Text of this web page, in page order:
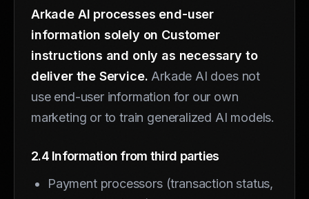
Arkade AI processes end-user
information solely on Customer
instructions and only as necessary to
deliver the Service. Arkade AI does not
use end-user information for our own
marketing or to train generalized AI models.
2.4 Information from third parties
Payment processors (transaction status,